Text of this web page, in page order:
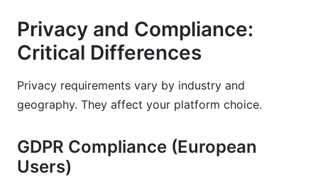
Privacy and Compliance:
Critical Differences
Privacy requirements vary by industry and
geography. They affect your platform choice.
GDPR Compliance (European
Users)